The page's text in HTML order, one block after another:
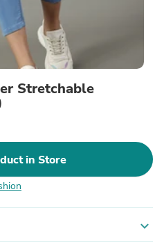
Stretchable
in Store
expand_more